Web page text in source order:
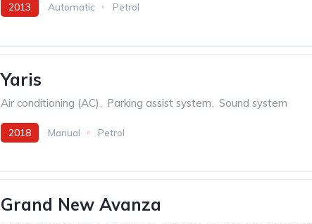
2013 Automatic Petrol
Yaris
Air conditioning (AC) Parking assist system Sound system
2018 Manual Petrol
Grand New Avanza